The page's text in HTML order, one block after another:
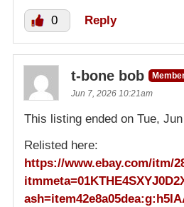
0 Reply
t-bone bob
Jun 7, 2026 10:21am
This listing ended on Tue,
Relisted here:
https://www.ebay.com/itm/